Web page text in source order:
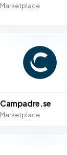
Marketplace
Campadre.se
Marketplace